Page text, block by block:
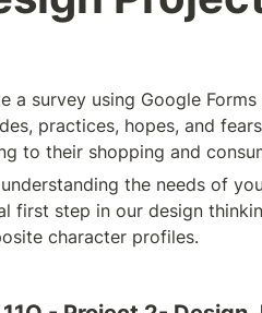
a survey using Google
practices, hopes, and
to their shopping and
the needs of
first step in our design
character profiles.